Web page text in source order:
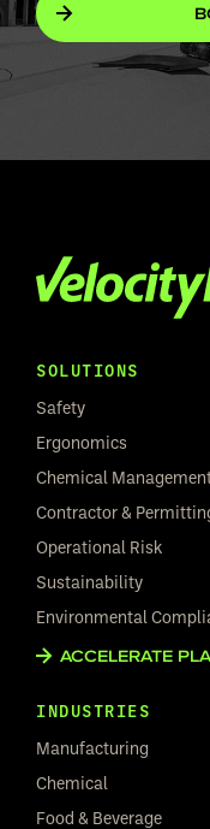
SOLUTIONS
Safety
Ergonomics
Chemical
Contractor &
Operational Risk
Sustainability
Environmental
ACCELERATE
INDUSTRIES
Manufacturing
Chemical
Food & Beverage